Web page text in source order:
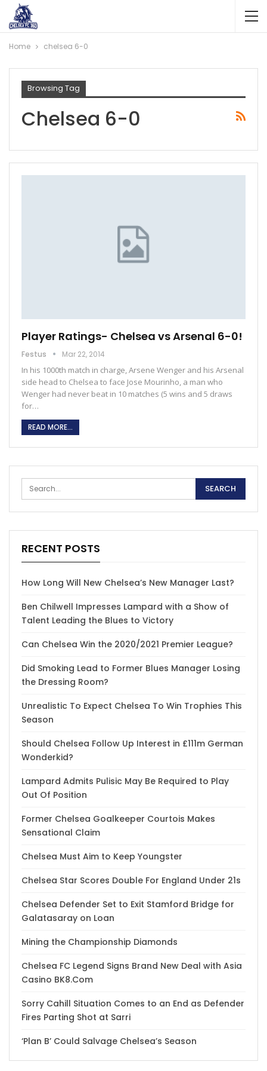
Home chelsea 6-0
Browsing Tag
Chelsea 6-0
Player Ratings- Chelsea vs Arsenal 6-0!
Festus Mar 22, 2014
In his 1000th match in charge, Arsene Wenger and his Arsenal
side head to Chelsea to face Jose Mourinho, a man who
Wenger had never beat in 10 matches (5 wins and 5 draws
for…
READ MORE...
RECENT POSTS
How Long Will New Chelsea’s New Manager Last?
Ben Chilwell Impresses Lampard with a Show of
Talent Leading the Blues to Victory
Can Chelsea Win the 2020/2021 Premier League?
Did Smoking Lead to Former Blues Manager Losing
the Dressing Room?
Unrealistic To Expect Chelsea To Win Trophies This
Season
Should Chelsea Follow Up Interest in £111m German
Wonderkid?
Lampard Admits Pulisic May Be Required to Play
Out Of Position
Former Chelsea Goalkeeper Courtois Makes
Sensational Claim
Chelsea Must Aim to Keep Youngster
Chelsea Star Scores Double For England Under 21s
Chelsea Defender Set to Exit Stamford Bridge for
Galatasaray on Loan
Mining the Championship Diamonds
Chelsea FC Legend Signs Brand New Deal with Asia
Casino BK8.Com
Sorry Cahill Situation Comes to an End as Defender
Fires Parting Shot at Sarri
‘Plan B’ Could Salvage Chelsea’s Season